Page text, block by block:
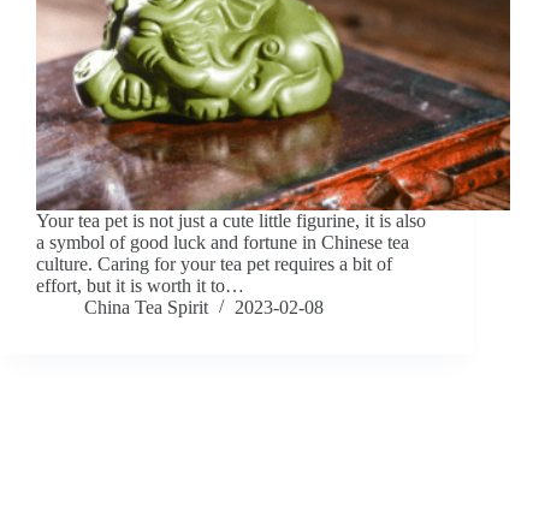
Your tea pet is not just a cute little figurine, it is also
a symbol of good luck and fortune in Chinese tea
culture. Caring for your tea pet requires a bit of
effort, but it is worth it to…
China Tea Spirit
2023-02-08